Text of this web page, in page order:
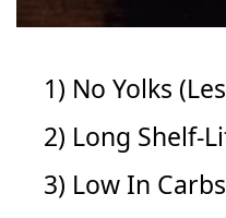
1) No Yolks
2) Long Shelf-
3) Low In Carbs